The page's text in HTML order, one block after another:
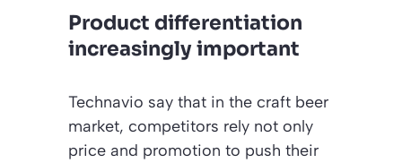
Product differentiation
increasingly important
Technavio say that in the craft beer
market, competitors rely not only
price and promotion to push their